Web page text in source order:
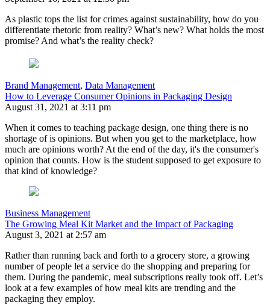
As plastic tops the list for crimes against sustainability, how do you
differentiate rhetoric from reality? What’s new? What holds the most
promise? And what’s the reality check?
Brand Management, Data Management
How to Leverage Consumer Opinions in Packaging Design
August 31, 2021 at 3:11 pm
When it comes to teaching package design, one thing there is no
shortage of is opinions. But when you get to the marketplace, how
much are opinions worth? At the end of the day, it's the consumer's
opinion that counts. How is the student supposed to get exposure to
that kind of knowledge?
Business Management
The Growing Meal Kit Market and the Impact of Packaging
August 3, 2021 at 2:57 am
Rather than running back and forth to a grocery store, a growing
number of people let a service do the shopping and preparing for
them. During the pandemic, meal subscriptions really took off. Let’s
look at a few examples of how meal kits are trending and the
packaging they employ.